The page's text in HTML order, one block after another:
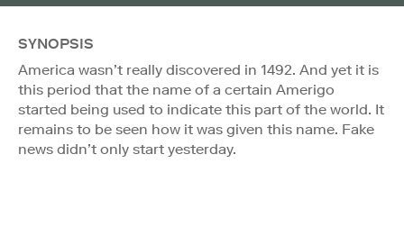
SYNOPSIS
America wasn’t really discovered in 1492. And yet it is
this period that the name of a certain Amerigo
started being used to indicate this part of the world. It
remains to be seen how it was given this name. Fake
news didn’t only start yesterday.